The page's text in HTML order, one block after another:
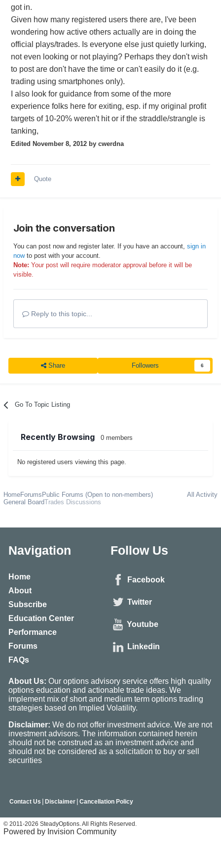
got in.
Given how many registered users there are, I've been
wondering how active others actually are in doing the
official plays/trades. Is everyone else just quietly lurking,
not even looking or not playing? Perhaps they don't wish
to post are don't have the time or can't easily do it (e.g.
trading using smartphones only).
I also look for guidance from some of the more
experience folks here for exiting, esp. if my original profit
targets of 10-20% weren't hit or if the straddle/strangle is
tanking,
Edited November 8, 2012by cwerdna
Quote
Join the conversation
You can post now and register later. If you have an account, sign in
nowto post with your account.
Note: Your post will require moderator approval before it will be
visible.
Reply to this topic...
Share Followers 6
Go To Topic Listing
Recently Browsing 0 members
No registered users viewing this page.
All Activity
HomeForums Public Forums (Open to non-members)
General BoardTrades Discussions
Navigation
Home
About
Subscribe
Education Center
Performance
Forums
FAQs
Follow Us
Facebook
Twitter
Youtube
Linkedin
About Us: Our options advisory service offers high quality
options education and actionable trade ideas. We
implement mix of short and medium term options trading
strategies based on Implied Volatility.
Disclaimer: We do not offer investment advice. We are not
investment advisors. The information contained herein
should not be construed as an investment advice and
should not be considered as a solicitation to buy or sell
securities
Contact Us | Disclaimer | Cancellation Policy
© 2011-2026 SteadyOptions. All Rights Reserved.
Powered by Invision Community